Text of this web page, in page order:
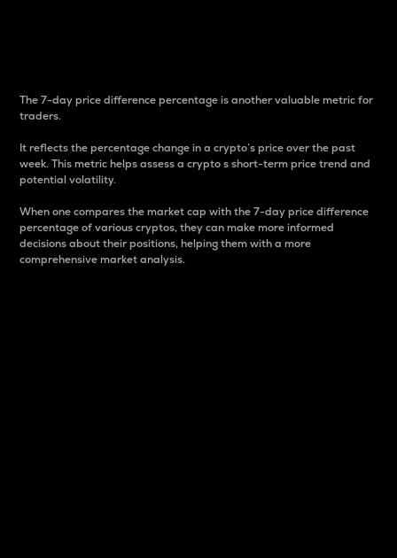
The 7-day price difference percentage is another valuable metric for
traders.
It reflects the percentage change in a crypto’s price over the past
week. This metric helps assess a crypto s short-term price trend and
potential volatility.
When one compares the market cap with the 7-day price difference
percentage of various cryptos, they can make more informed
decisions about their positions, helping them with a more
comprehensive market analysis.